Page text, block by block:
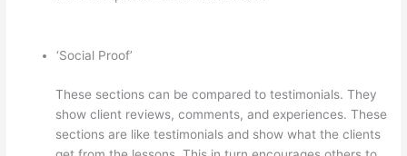
‘Social Proof’
These sections can be compared to testimonials. They
show client reviews, comments, and experiences. These
sections are like testimonials and show what the clients